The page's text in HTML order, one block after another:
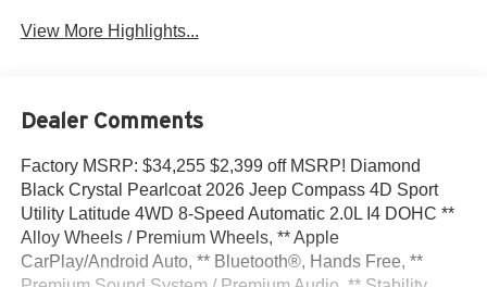
View More Highlights...
Dealer Comments
Factory MSRP: $34,255 $2,399 off MSRP! Diamond
Black Crystal Pearlcoat 2026 Jeep Compass 4D Sport
Utility Latitude 4WD 8-Speed Automatic 2.0L I4 DOHC **
Alloy Wheels / Premium Wheels, ** Apple
CarPlay/Android Auto, ** Bluetooth®, Hands Free, **